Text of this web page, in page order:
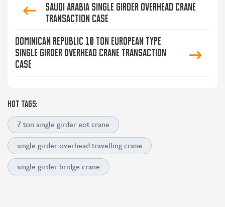
Saudi Arabia Single Girder Overhead Crane
Transaction Case
Dominican Republic 10 Ton European Type
Single Girder Overhead Crane Transaction
Case
HOT TAGS:
7 ton single girder eot crane
single girder overhead travelling crane
single girder bridge crane